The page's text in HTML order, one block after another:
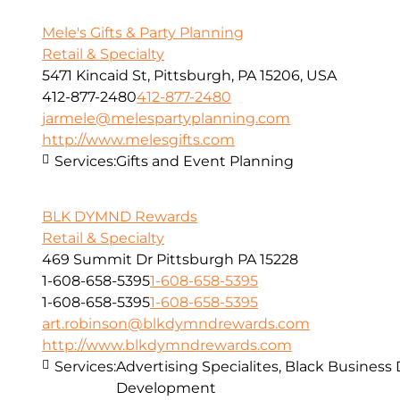
Mele's Gifts & Party Planning
Retail & Specialty
5471 Kincaid St, Pittsburgh, PA 15206, USA
412-877-2480412-877-2480
jarmele@melespartyplanning.com
http://www.melesgifts.com
Services:Gifts and Event Planning
BLK DYMND Rewards
Retail & Specialty
469 Summit Dr Pittsburgh PA 15228
1-608-658-53951-608-658-5395
1-608-658-53951-608-658-5395
art.robinson@blkdymndrewards.com
http://www.blkdymndrewards.com
Services:Advertising Specialites, Black Business
Development